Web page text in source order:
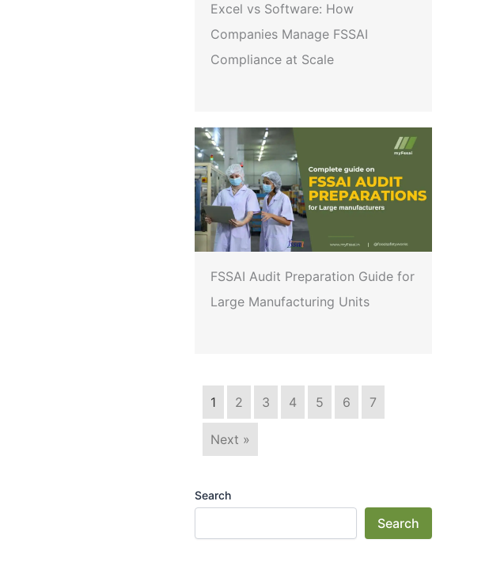
Excel vs Software: How
Companies Manage FSSAI
Compliance at Scale
FSSAI Audit Preparation Guide for
Large Manufacturing Units
1 2 3 4 5 6 7
Next »
Search
Search